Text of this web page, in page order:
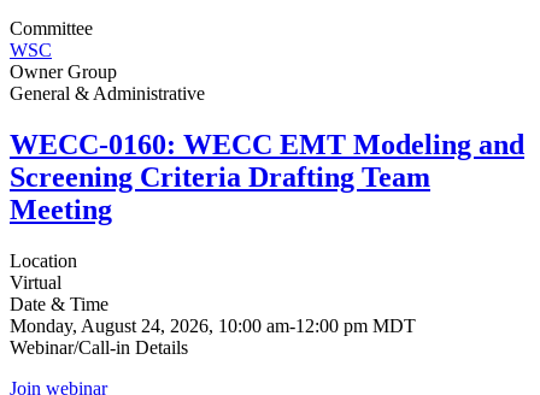
Committee
WSC
Owner Group
General & Administrative
WECC-0160: WECC EMT Modeling and
Screening Criteria Drafting Team
Meeting
Location
Virtual
Date & Time
Monday, August 24, 2026, 10:00 am-12:00 pm MDT
Webinar/Call-in Details
Join webinar